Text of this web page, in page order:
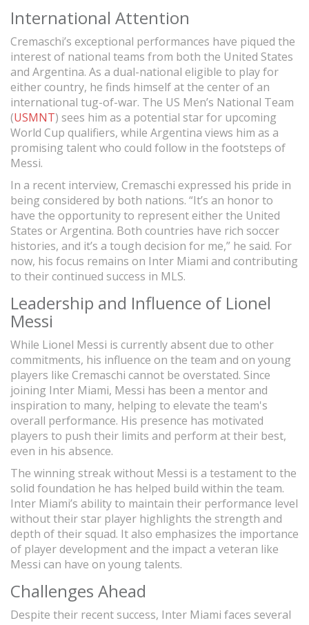
International Attention
Cremaschi’s exceptional performances have piqued the
interest of national teams from both the United States
and Argentina. As a dual-national eligible to play for
either country, he finds himself at the center of an
international tug-of-war. The US Men’s National Team
(USMNT) sees him as a potential star for upcoming
World Cup qualifiers, while Argentina views him as a
promising talent who could follow in the footsteps of
Messi.
In a recent interview, Cremaschi expressed his pride in
being considered by both nations. “It’s an honor to
have the opportunity to represent either the United
States or Argentina. Both countries have rich soccer
histories, and it’s a tough decision for me,” he said. For
now, his focus remains on Inter Miami and contributing
to their continued success in MLS.
Leadership and Influence of Lionel
Messi
While Lionel Messi is currently absent due to other
commitments, his influence on the team and on young
players like Cremaschi cannot be overstated. Since
joining Inter Miami, Messi has been a mentor and
inspiration to many, helping to elevate the team's
overall performance. His presence has motivated
players to push their limits and perform at their best,
even in his absence.
The winning streak without Messi is a testament to the
solid foundation he has helped build within the team.
Inter Miami’s ability to maintain their performance level
without their star player highlights the strength and
depth of their squad. It also emphasizes the importance
of player development and the impact a veteran like
Messi can have on young talents.
Challenges Ahead
Despite their recent success, Inter Miami faces several